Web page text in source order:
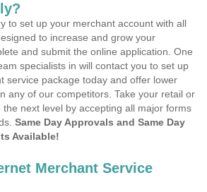
to set up your merchant account with all
to increase and grow your
and submit the online application. One
specialists in will contact you to set up
service package today and offer lower
any of our competitors. Take your retail or
next level by accepting all major forms
Same Day Approvals and Same Day
Available!
Merchant Service